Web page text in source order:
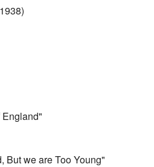
But we are Too Young"